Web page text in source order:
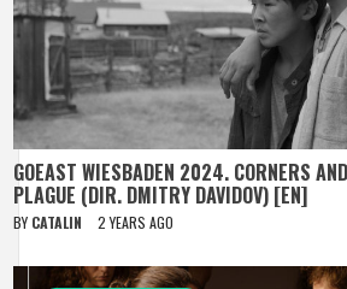
GOEAST WIESBADEN 2024. CORNERS
PLAGUE (DIR. DMITRY DAVIDOV) [EN]
BY CATALIN 2 YEARS AGO